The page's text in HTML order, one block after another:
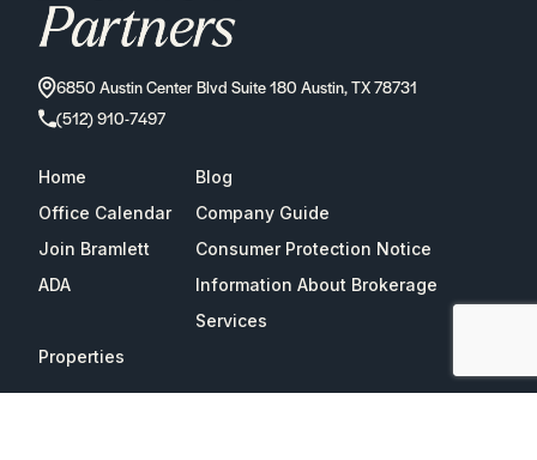
6850 Austin Center Blvd Suite 180 Austin, TX 78731
(512) 910-7497
Home
Blog
Office Calendar
Company Guide
Join Bramlett
Consumer Protection Notice
ADA
Information About Brokerage
Services
Properties